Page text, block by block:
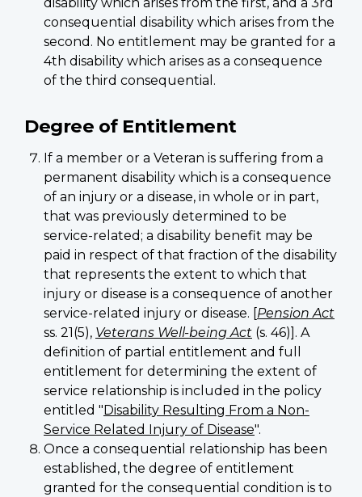
disability which arises from the first, and a 3rd
consequential disability which arises from the
second. No entitlement may be granted for a
4th disability which arises as a consequence
of the third consequential.
Degree of Entitlement
If a member or a Veteran is suffering from a
permanent disability which is a consequence
of an injury or a disease, in whole or in part,
that was previously determined to be
service-related; a disability benefit may be
paid in respect of that fraction of the disability
that represents the extent to which that
injury or disease is a consequence of another
service-related injury or disease. [ Pension Act
ss. 21(5), Veterans Well-being Act (s. 46)]. A
definition of partial entitlement and full
entitlement for determining the extent of
service relationship is included in the policy
entitled " Disability Resulting From a Non-
Service Related Injury of Disease".
Once a consequential relationship has been
established, the degree of entitlement
granted for the consequential condition is to